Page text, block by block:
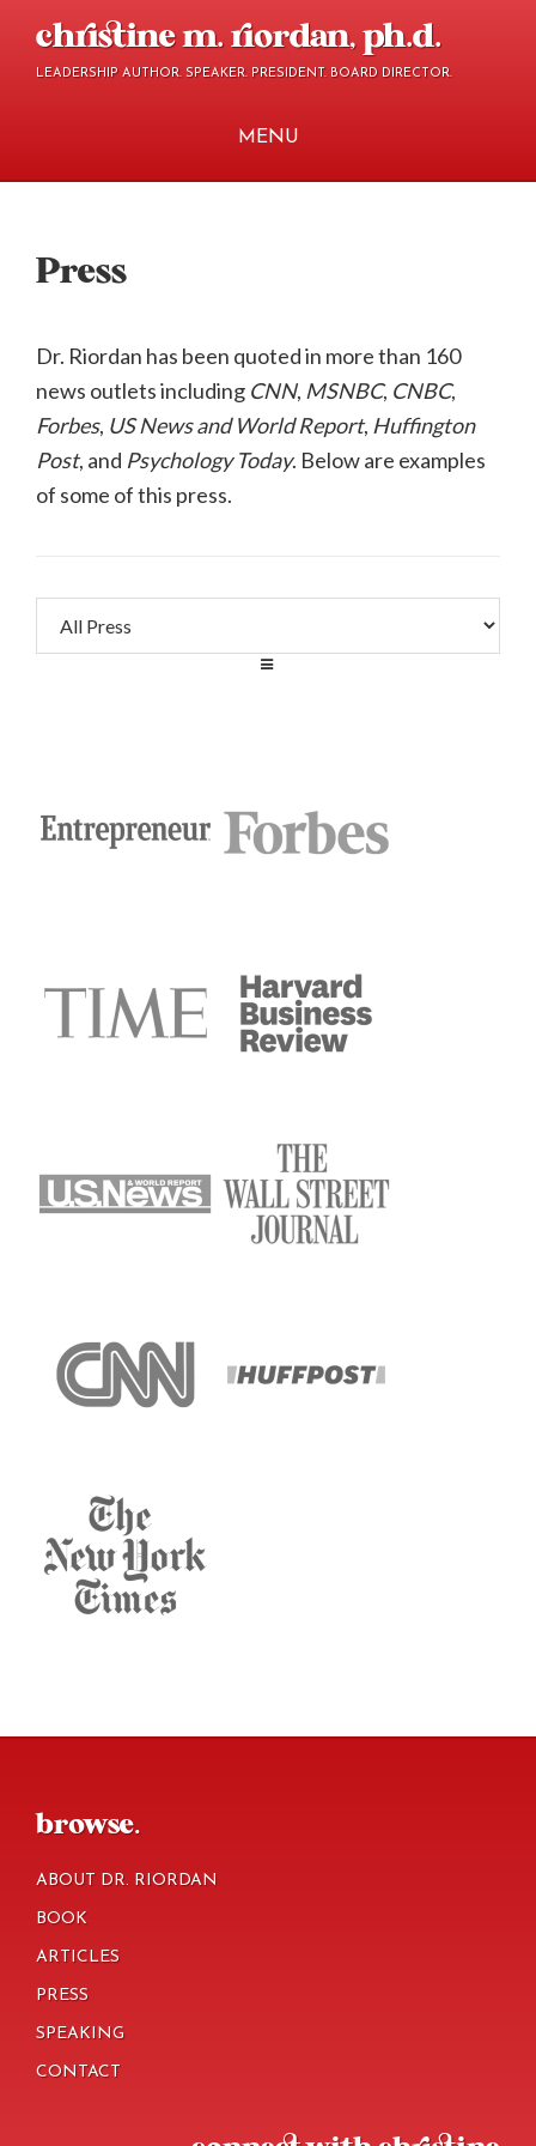
main
footer
christine m. riordan, ph.d.
LEADERSHIP AUTHOR. SPEAKER. PRESIDENT. BOARD DIRECTOR.
MENU
Press
Dr. Riordan has been quoted in more than 160
news outlets including CNN, MSNBC, CNBC,
Forbes, US News and World Report, Huffington
Post, and Psychology Today. Below are examples
of some of this press.
footer
browse.
ABOUT DR. RIORDAN
BOOK
ARTICLES
PRESS
SPEAKING
CONTACT